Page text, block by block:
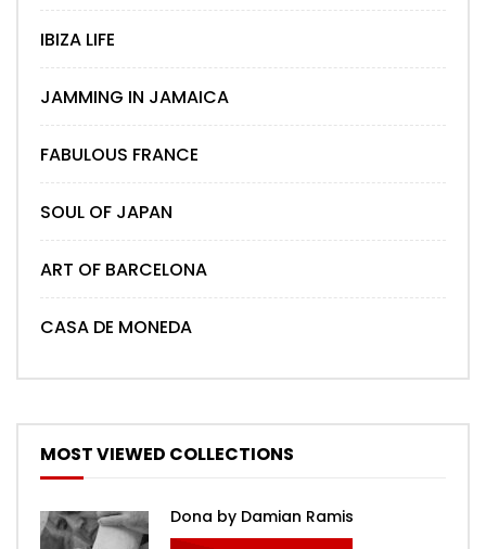
IBIZA LIFE
JAMMING IN JAMAICA
FABULOUS FRANCE
SOUL OF JAPAN
ART OF BARCELONA
CASA DE MONEDA
MOST VIEWED COLLECTIONS
Dona by Damian Ramis